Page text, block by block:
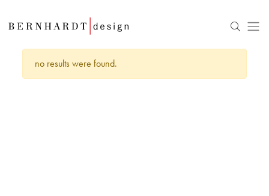
no results were found.